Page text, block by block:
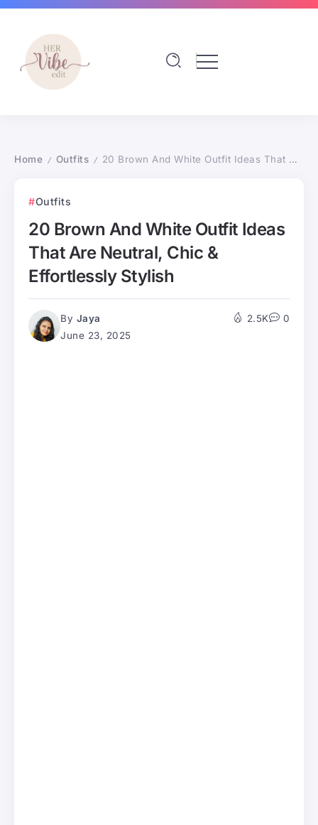
Home / Outfits / 20 Brown And White Outfit Ideas That Are Neutral, Chic & Effortlessly Stylish
Outfits
20 Brown And White Outfit Ideas
That Are Neutral, Chic &
Effortlessly Stylish
By Jaya
June 23, 2025
2.5K 0